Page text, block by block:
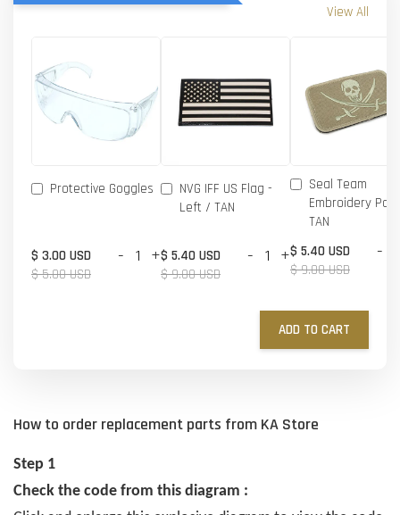
View All
Protective Goggles
$ 3.00 USD
$ 5.00 USD
- +
NVG IFF US Flag -
Left / TAN
$ 5.40 USD
$ 9.00 USD
- +
Seal Team
Embroidery
TAN
$ 5.40 USD
$ 9.00 USD
-
ADD TO CART
How to order replacement parts from KA Store
Step 1
Check the code from this diagram :